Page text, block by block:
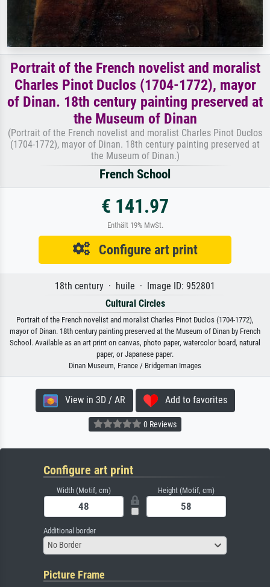
Portrait of the French novelist and moralist
Charles Pinot Duclos (1704-1772), mayor
of Dinan. 18th century painting preserved at
the Museum of Dinan
(Portrait of the French novelist and moralist Charles Pinot Duclos
(1704-1772), mayor of Dinan. 18th century painting preserved at
the Museum of Dinan.)
French School
€ 141.97
Enthält 19% MwSt.
Configure art print
18th century · huile · Image ID: 952801
Cultural Circles
Portrait of the French novelist and moralist Charles Pinot Duclos (1704-1772),
mayor of Dinan. 18th century painting preserved at the Museum of Dinan by French
School. Available as an art print on canvas, photo paper, watercolor board, natural
paper, or Japanese paper.
Dinan Museum, France / Bridgeman Images
View in 3D / AR Add to favorites
0 Reviews
Configure art print
Width (Motif, cm) Height (Motif, cm)
Additional border
No Border
Picture Frame